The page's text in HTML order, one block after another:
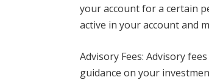
your account for a certain
active in your account and
Advisory Fees: Advisory
guidance on your